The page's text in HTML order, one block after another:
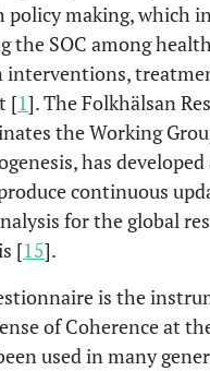
policy making, which
the SOC among
interventions,
[1]. The Folkhälsan
the Working
has
continuous
for the global
[15].
is the
of Coherence at
used in many